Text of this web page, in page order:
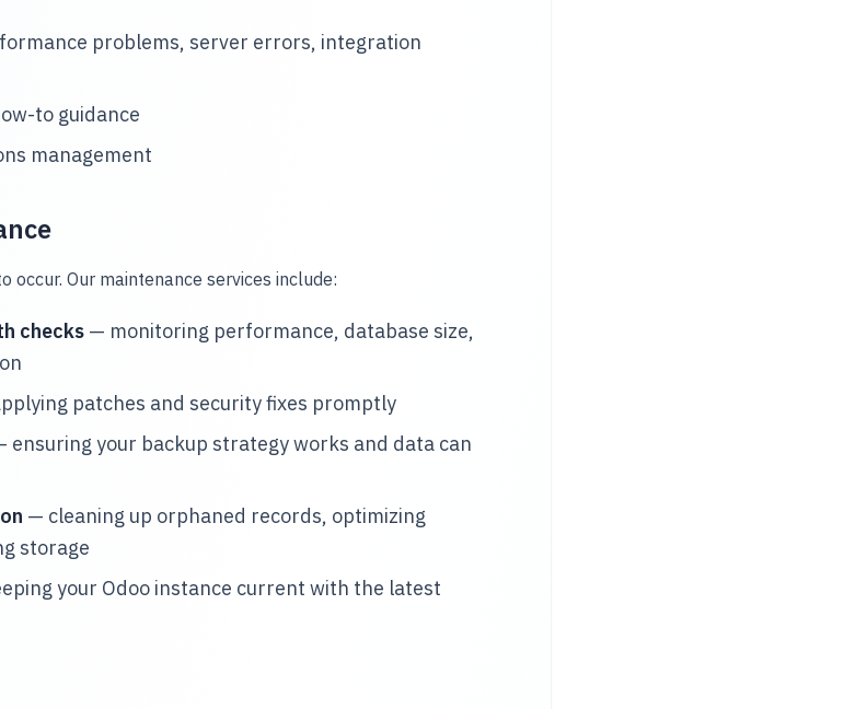
problems, server errors, integration
to guidance
management
occur. Our maintenance services include:
checks — monitoring performance, database size,
patches and security fixes promptly
ensuring your backup strategy works and data can
— cleaning up orphaned records, optimizing
storage
your Odoo instance current with the latest